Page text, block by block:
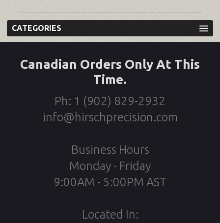
CATEGORIES
Canadian Orders Only At This
Time.
Ph: 1 (902) 829-2932
info@hirschprecision.com
Business Hours
Monday - Friday
9:00AM - 5:00PM AST
Located In: